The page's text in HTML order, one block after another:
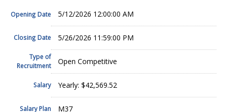
Opening Date 5/12/2026 12:00:00 AM
Closing Date 5/26/2026 11:59:00 PM
Type of
Recruitment
Open Competitive
Salary Yearly: $42,569.52
Salary Plan M37